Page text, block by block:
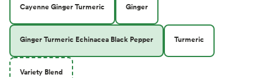
Cayenne Ginger Turmeric Ginger
Ginger Turmeric Echinacea Black Pepper Turmeric
Variety Blend